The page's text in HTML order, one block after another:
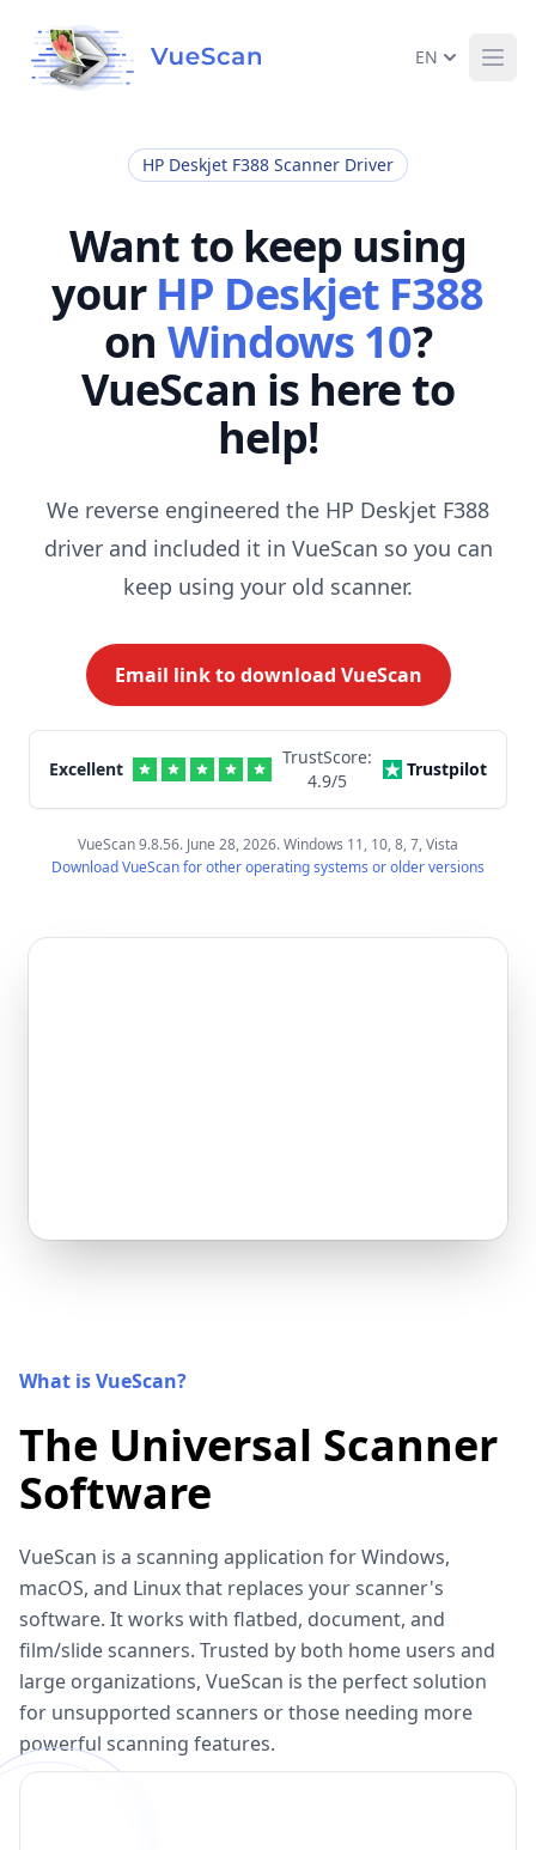
EN
HP Deskjet F388 Scanner Driver
Want to keep using
your HP Deskjet F388
on Windows 10?
VueScan is here to
help!
We reverse engineered the HP Deskjet F388
driver and included it in VueScan so you can
keep using your old scanner.
Email link to download VueScan
Excellent
TrustScore:
4.9/5
Trustpilot
VueScan 9.8.56. June 28, 2026. Windows 11, 10, 8, 7, Vista
Download VueScan for other operating systems or older versions
What is VueScan?
The Universal Scanner
Software
VueScan is a scanning application for Windows,
macOS, and Linux that replaces your scanner's
software. It works with flatbed, document, and
film/slide scanners. Trusted by both home users and
large organizations, VueScan is the perfect solution
for unsupported scanners or those needing more
powerful scanning features.